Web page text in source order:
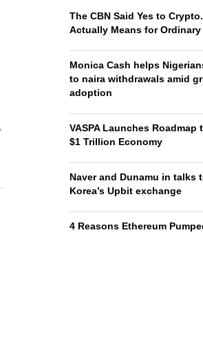
The CBN Said Yes to
Actually Means for
Monica Cash helps
to naira withdrawals amid
adoption
VASPA Launches Roadmap
$1 Trillion Economy
Naver and Dunamu in talks
Korea’s Upbit exchange
4 Reasons Ethereum